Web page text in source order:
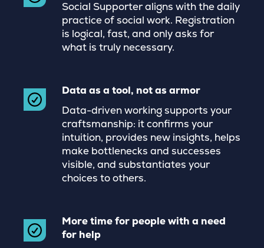
Social Supporter aligns with the daily
practice of social work. Registration
is logical, fast, and only asks for
what is truly necessary.
Data as a tool, not as armor
Data-driven working supports your
craftsmanship: it confirms your
intuition, provides new insights, helps
make bottlenecks and successes
visible, and substantiates your
choices to others.
More time for people with a need
for help